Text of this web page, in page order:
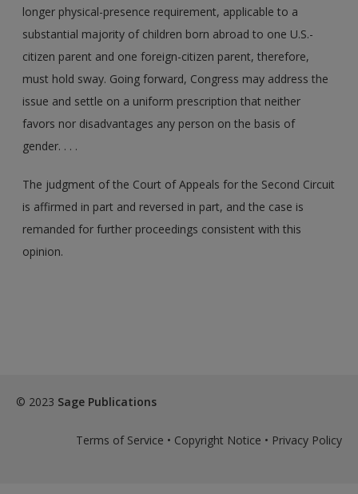
longer physical-presence requirement, applicable to a
substantial majority of children born abroad to one U.S.-
citizen parent and one foreign-citizen parent, therefore,
must hold sway. Going forward, Congress may address the
issue and settle on a uniform prescription that neither
favors nor disadvantages any person on the basis of
gender. . . .
The judgment of the Court of Appeals for the Second Circuit
is affirmed in part and reversed in part, and the case is
remanded for further proceedings consistent with this
opinion.
© 2023 Sage Publications
Terms of Service • Copyright Notice • Privacy Policy